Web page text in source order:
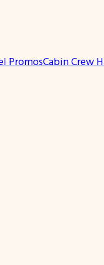
PromosCabin Crew